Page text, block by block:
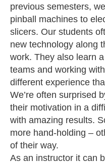
previous semesters,
pinball machines to
slicers. Our students
new technology along
work. They also learn
teams and working
different experience
We’re often surprised
their motivation in a
with amazing results.
more hand-holding –
of their way.
As an instructor it can